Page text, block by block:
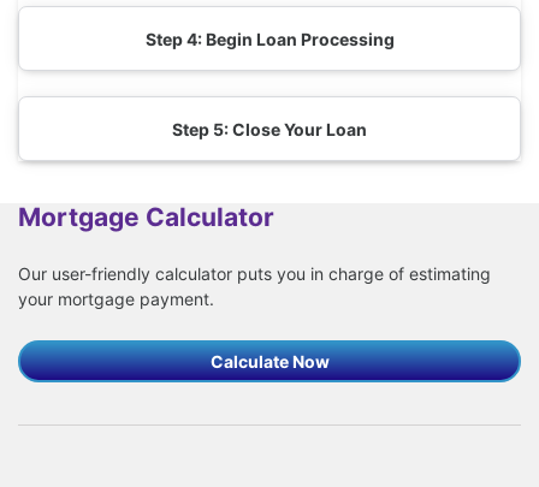
Step 4: Begin Loan Processing
Step 5: Close Your Loan
Mortgage Calculator
Our user-friendly calculator puts you in charge of estimating
your mortgage payment.
Calculate Now